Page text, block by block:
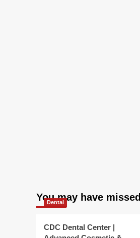
You may have missed
Dental
CDC Dental Center |